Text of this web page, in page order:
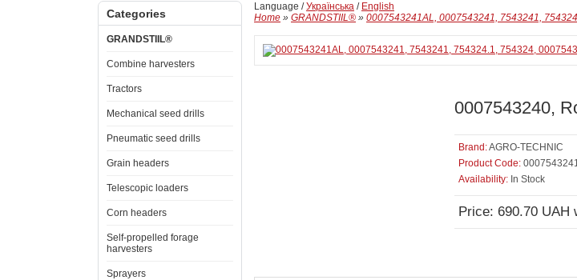
Categories
GRANDSTIIL®
Combine harvesters
Tractors
Mechanical seed drills
Pneumatic seed drills
Grain headers
Telescopic loaders
Corn headers
Self-propelled forage
harvesters
Sprayers
Language /Українська / English
Home » GRANDSTIIL® » 0007543241AL, 0007543241, 7543241,
0007543240,
Brand:AGRO-TECHNIC
Product Code:
Availability: In Stock
Price: 690.70 UAH